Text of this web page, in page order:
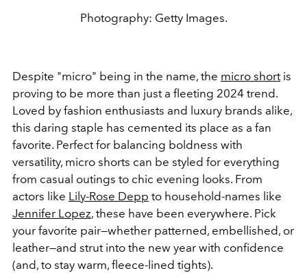
Photography: Getty Images.
Despite "micro" being in the name, the micro shortis
proving to be more than just a fleeting 2024 trend.
Loved by fashion enthusiasts and luxury brands alike,
this daring staple has cemented its place as a fan
favorite. Perfect for balancing boldness with
versatility, micro shorts can be styled for everything
from casual outings to chic evening looks. From
actors like Lily-Rose Depp to household-names like
Jennifer Lopez, these have been everywhere. Pick
your favorite pair—whether patterned, embellished, or
leather—and strut into the new year with confidence
(and, to stay warm, fleece-lined tights).